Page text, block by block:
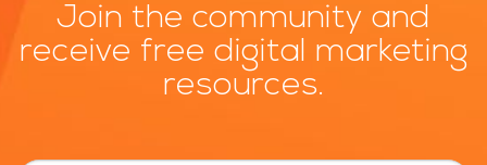
Join the community and
receive free digital marketing
resources.